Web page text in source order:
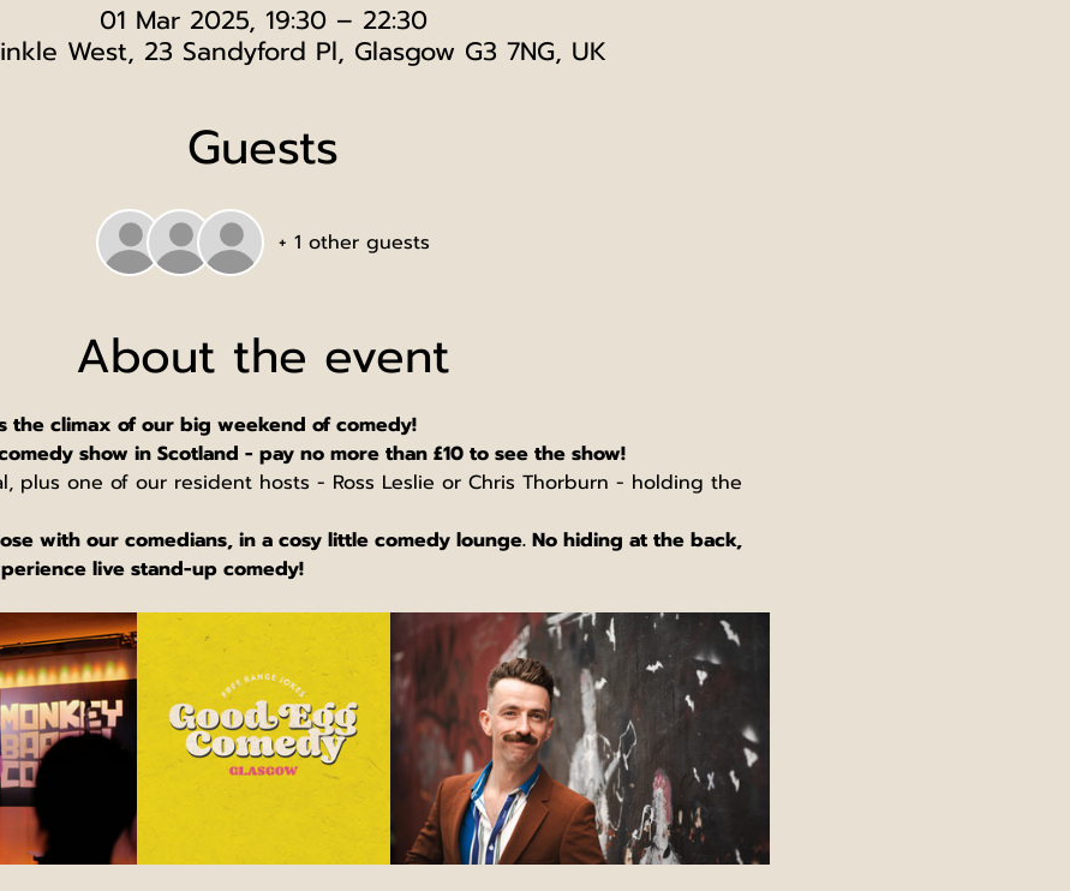
01 Mar 2025, 19:30 – 22:30
West, 23 Sandyford Pl, Glasgow G3 7NG, UK
Guests
+ 1 other guests
About the event
the climax of our big weekend of comedy!
show in Scotland - pay no more than £10 to see the show!
plus one of our resident hosts - Ross Leslie or Chris Thorburn - holding the
with our comedians, in a cosy little comedy lounge. No hiding at the back,
live stand-up comedy!